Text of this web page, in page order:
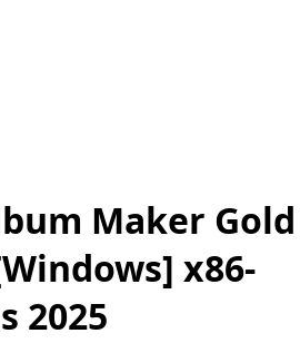
Maker Gold
x86-
2025